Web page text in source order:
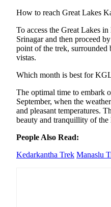
How to reach Great Lakes
To access the Great Lakes
Srinagar and then proceed
point of the trek, surrounded
vistas.
Which month is best for
The optimal time to embark
September, when the
and pleasant temperatures.
beauty and tranquillity of the
People Also Read:
Kedarkantha Trek Manaslu